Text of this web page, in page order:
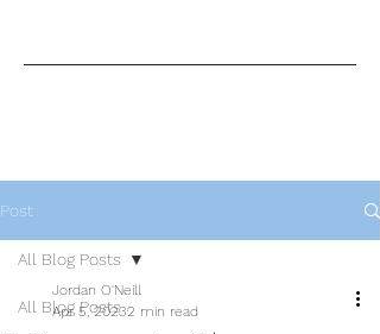
Post
All Blog Posts
All Blog Posts
Jordan O'Neill
Apr 5, 20232 min read